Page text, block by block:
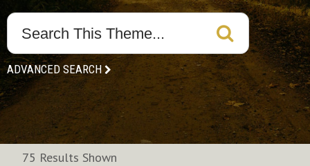
ADVANCED SEARCH
75 Results Shown